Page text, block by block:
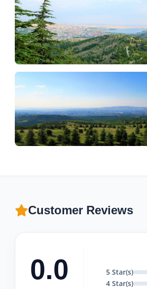
Customer Reviews
0.0 5 Star(s)
4 Star(s)